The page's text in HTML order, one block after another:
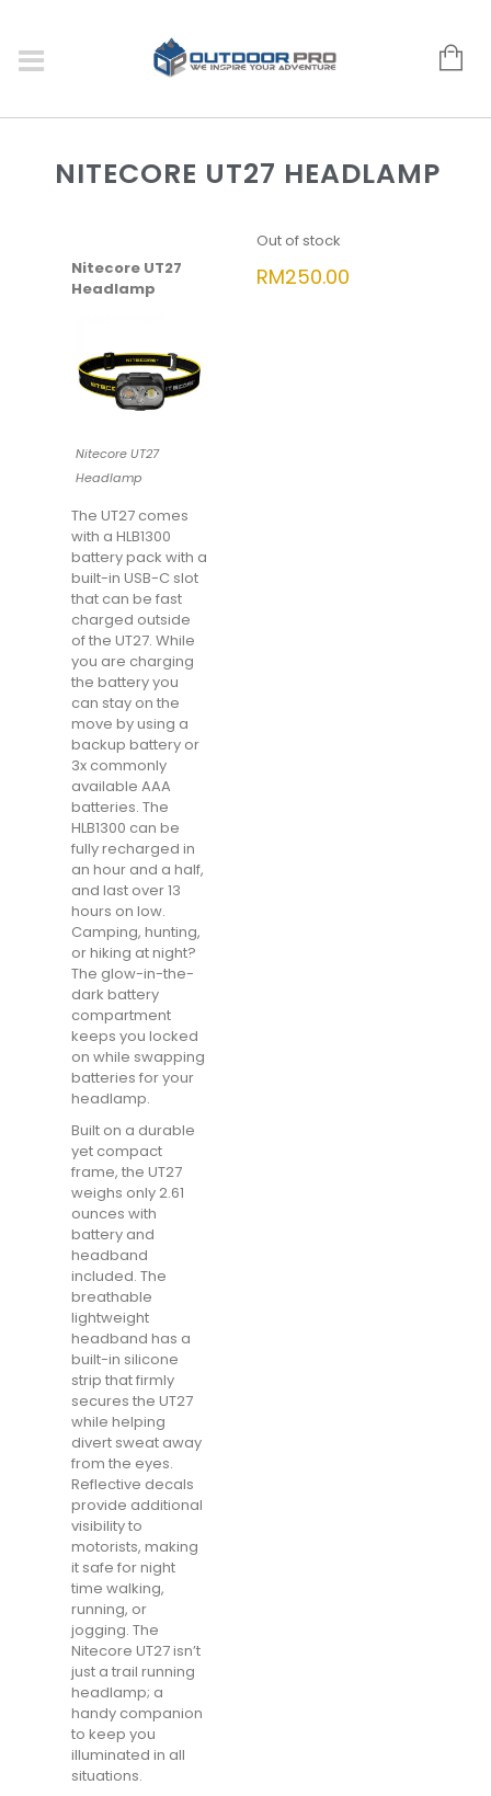
NITECORE UT27 HEADLAMP
Nitecore UT27
Headlamp
Nitecore UT27
Headlamp
The UT27 comes
with a HLB1300
battery pack with a
built-in USB-C slot
that can be fast
charged outside
of the UT27. While
you are charging
the battery you
can stay on the
move by using a
backup battery or
3x commonly
available AAA
batteries. The
HLB1300 can be
fully recharged in
an hour and a half,
and last over 13
hours on low.
Camping, hunting,
or hiking at night?
The glow-in-the-
dark battery
compartment
keeps you locked
on while swapping
batteries for your
headlamp.
Built on a durable
yet compact
frame, the UT27
weighs only 2.61
ounces with
battery and
headband
included. The
breathable
lightweight
headband has a
built-in silicone
strip that firmly
secures the UT27
while helping
divert sweat away
from the eyes.
Reflective decals
provide additional
visibility to
motorists, making
it safe for night
time walking,
running, or
jogging. The
Nitecore UT27 isn’t
just a trail running
headlamp; a
handy companion
to keep you
illuminated in all
situations.
Out of stock
RM250.00